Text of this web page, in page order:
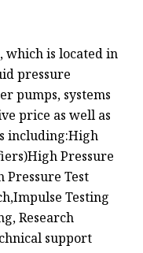
which is located in
pressure
pumps, systems
price as well as
including:High
Pressure
Pressure Test
Testing
Research
support